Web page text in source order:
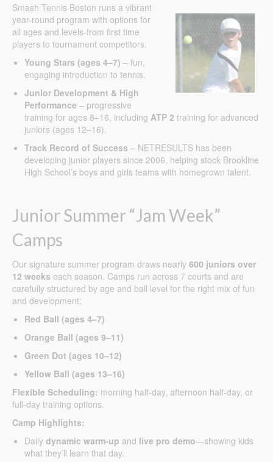
Smash Tennis Boston runs a vibrant
year-round program with options for
all ages and levels-from first time
players to tournament competitors.
Young Stars (ages 4–7) – fun,
engaging introduction to tennis.
Junior Development & High
Performance – progressive
training for ages 8–16, including ATP 2 training for advanced
juniors (ages 12–16).
Track Record of Success – NETRESULTS has been
developing junior players since 2006, helping stock Brookline
High School’s boys and girls teams with homegrown talent.
Junior Summer “Jam Week”
Camps
Our signature summer program draws nearly 600 juniors over
12 weeks each season. Camps run across 7 courts and are
carefully structured by age and ball level for the right mix of fun
and development:
Red Ball (ages 4–7)
Orange Ball (ages 9–11)
Green Dot (ages 10–12)
Yellow Ball (ages 13–16)
Flexible Scheduling: morning half-day, afternoon half-day, or
full-day training options.
Camp Highlights:
Daily dynamic warm-up and live pro demo—showing kids
what they’ll learn that day.